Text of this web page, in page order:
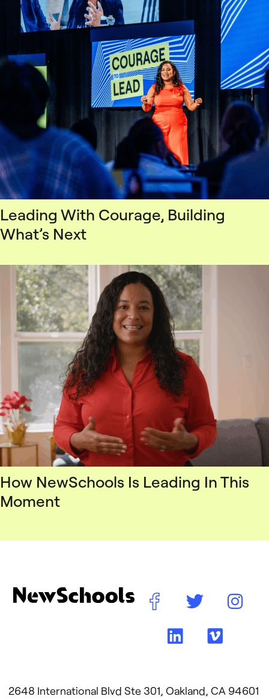
Leading With Courage, Building
What’s Next
How NewSchools Is Leading In This
Moment
2648 International Blvd Ste 301, Oakland, CA 94601